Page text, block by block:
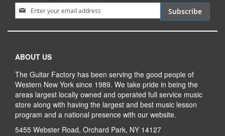
Sign Up for Our Newsletter:
Subscribe
ABOUT US
The Guitar Factory has been serving the good people of
Western New York since 1989. We take pride in being the
areas largest locally owned and operated full service music
store along with having the largest and best music lesson
program and a national presence with our website.
5455 Webster Road, Orchard Park, NY 14127